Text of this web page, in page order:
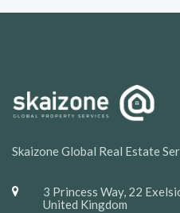
Skaizone Global Real Estate
3 Princess Way, 22
United Kingdom